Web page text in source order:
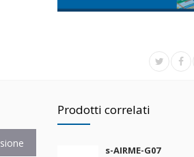
Prodotti correlati
s-AIRME-G07